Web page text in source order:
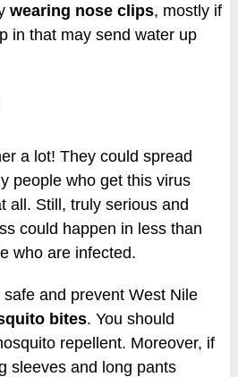
wearing nose clips, mostly if
in that may send water up
a lot! They could spread
people who get this virus
all. Still, truly serious and
could happen in less than
who are infected.
and prevent West Nile
bites. You should
repellent. Moreover, if
sleeves and long pants